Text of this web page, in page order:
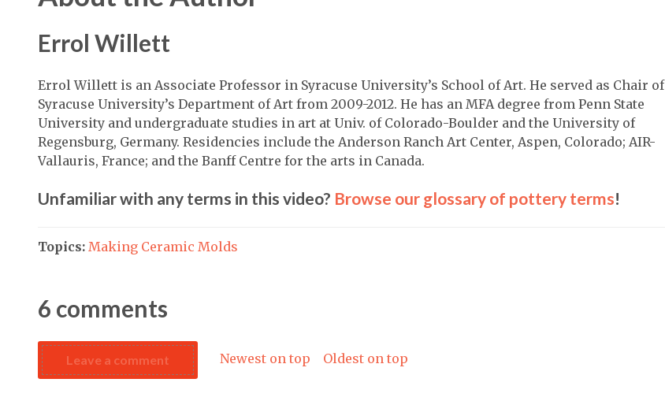
Errol Willett
Errol Willett is an Associate Professor in Syracuse University’s School of Art. He served as Chair of
Syracuse University’s Department of Art from 2009-2012. He has an MFA degree from Penn State
University and undergraduate studies in art at Univ. of Colorado-Boulder and the University of
Regensburg, Germany. Residencies include the Anderson Ranch Art Center, Aspen, Colorado; AIR-
Vallauris, France; and the Banff Centre for the arts in Canada.
Unfamiliar with any terms in this video? Browse our glossary of pottery terms!
Topics: Making Ceramic Molds
6 comments
Leave a comment Newest on top Oldest on top